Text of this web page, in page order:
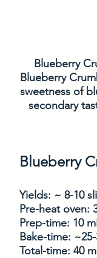
Blueberry
Blueberry
sweetness of
secondary
Blueberry
Yields: ~ 8-10
Pre-heat oven:
Prep-time: 10
Bake-time:
Total-time: 40